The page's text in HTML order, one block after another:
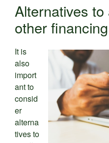
Alternatives
other
It is
also
import
ant to
consid
er
alterna
tives to